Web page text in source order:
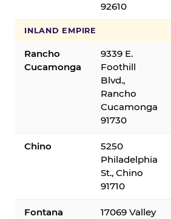
92610
INLAND EMPIRE
Rancho
Cucamonga
9339 E.
Foothill
Blvd.,
Rancho
Cucamonga
91730
Chino
5250
Philadelphia
St., Chino
91710
Fontana
17069 Valley